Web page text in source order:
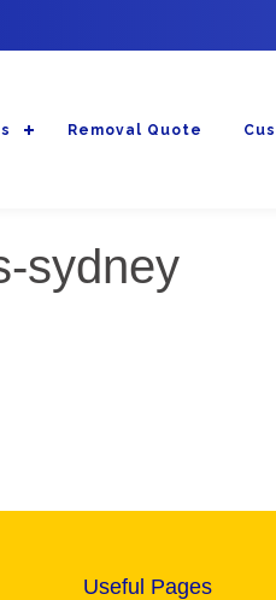
Removal Quote
sydney
Useful Pages